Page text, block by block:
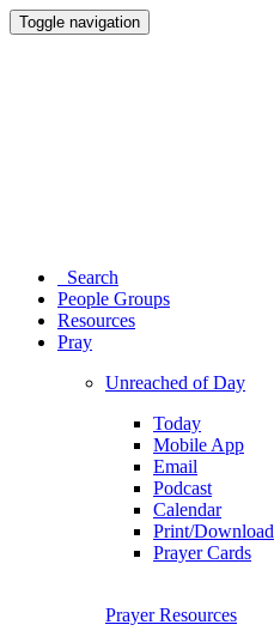
Toggle navigation
Search
People Groups
Resources
Pray
Unreached of Day
Today
Mobile App
Email
Podcast
Calendar
Print/Download
Prayer Cards
Prayer Resources